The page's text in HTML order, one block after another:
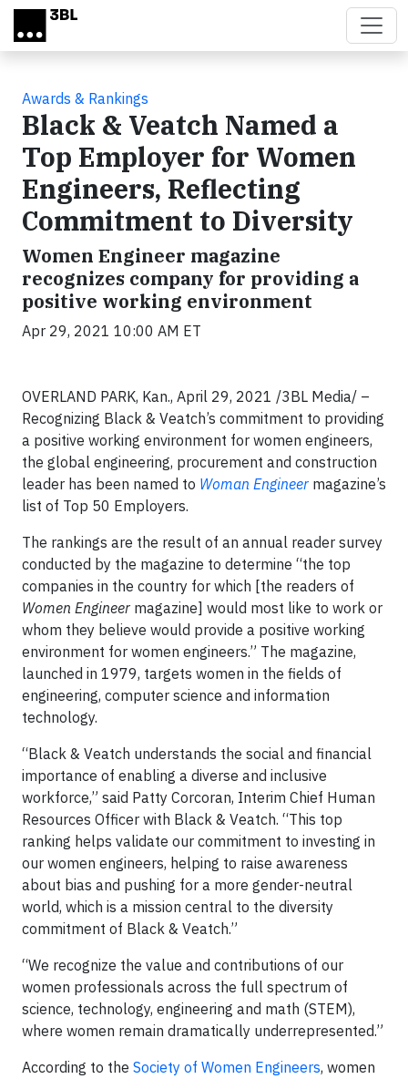
Skip to main content
Awards & Rankings
Black & Veatch Named a
Top Employer for Women
Engineers, Reflecting
Commitment to Diversity
Women Engineer magazine
recognizes company for providing a
positive working environment
Apr 29, 2021 10:00 AM ET
OVERLAND PARK, Kan., April 29, 2021 /3BL Media/ –
Recognizing Black & Veatch’s commitment to providing
a positive working environment for women engineers,
the global engineering, procurement and construction
leader has been named to Woman Engineer magazine’s
list of Top 50 Employers.
The rankings are the result of an annual reader survey
conducted by the magazine to determine “the top
companies in the country for which [the readers of
Women Engineer magazine] would most like to work or
whom they believe would provide a positive working
environment for women engineers.” The magazine,
launched in 1979, targets women in the fields of
engineering, computer science and information
technology.
“Black & Veatch understands the social and financial
importance of enabling a diverse and inclusive
workforce,” said Patty Corcoran, Interim Chief Human
Resources Officer with Black & Veatch. “This top
ranking helps validate our commitment to investing in
our women engineers, helping to raise awareness
about bias and pushing for a more gender-neutral
world, which is a mission central to the diversity
commitment of Black & Veatch.”
“We recognize the value and contributions of our
women professionals across the full spectrum of
science, technology, engineering and math (STEM),
where women remain dramatically underrepresented.”
According to the Society of Women Engineers, women